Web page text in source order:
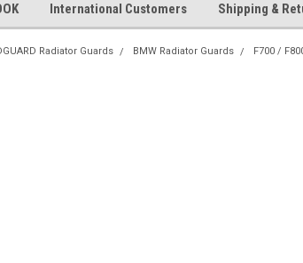
International Customers Shipping &
Radiator Guards BMW Radiator Guards F700 /